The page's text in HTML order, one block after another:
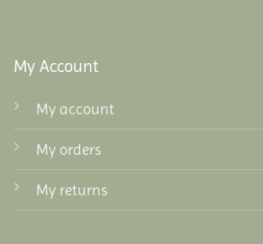
My Account
My account
My orders
My returns